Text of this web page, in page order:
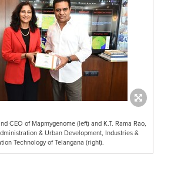
CEO of Mapmygenome (left) and K.T. Rama Rao,
& Urban Development, Industries &
Technology of Telangana (right).